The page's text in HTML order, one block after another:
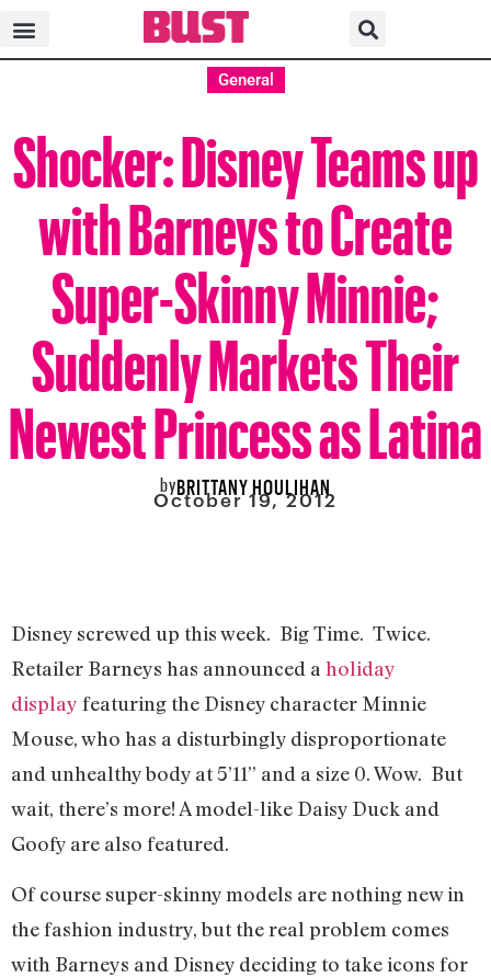
General
Shocker: Disney Teams up
with Barneys to Create
Super-Skinny Minnie;
Suddenly Markets Their
Newest Princess as Latina
byBRITTANY HOULIHAN
October 19, 2012
Disney screwed up this week. Big Time. Twice.
Retailer Barneys has announced a holiday
display featuring the Disney character Minnie
Mouse, who has a disturbingly disproportionate
and unhealthy body at 5’11” and a size 0. Wow. But
wait, there’s more! A model-like Daisy Duck and
Goofy are also featured.
Of course super-skinny models are nothing new in
the fashion industry, but the real problem comes
with Barneys and Disney deciding to take icons for